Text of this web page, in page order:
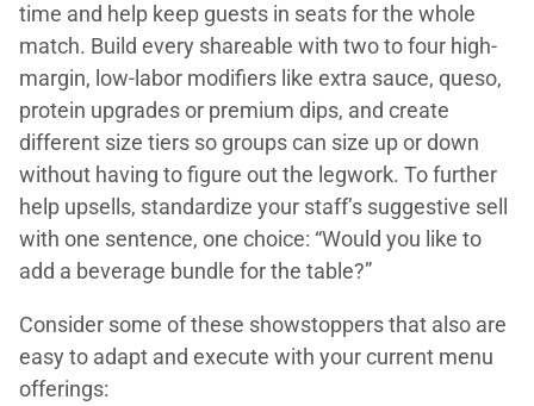
time and help keep guests in seats for the whole
match. Build every shareable with two to four high-
margin, low-labor modifiers like extra sauce, queso,
protein upgrades or premium dips, and create
different size tiers so groups can size up or down
without having to figure out the legwork. To further
help upsells, standardize your staff’s suggestive sell
with one sentence, one choice: “Would you like to
add a beverage bundle for the table?”
Consider some of these showstoppers that also are
easy to adapt and execute with your current menu
offerings: